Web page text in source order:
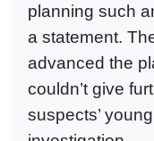
planning such
a statement.
advanced the
couldn’t give
suspects’